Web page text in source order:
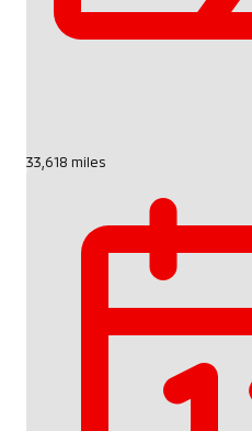
33,618 miles